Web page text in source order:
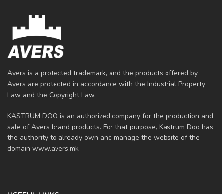
Avers is a protected trademark, and the products offered by
Avers are protected in accordance with the Industrial Property
Law and the Copyright Law.
KASTRUM DOO is an authorized company for the production and
sale of Avers brand products. For that purpose, Kastrum Doo has
the authority to already own and manage the website of the
domain www.avers.mk